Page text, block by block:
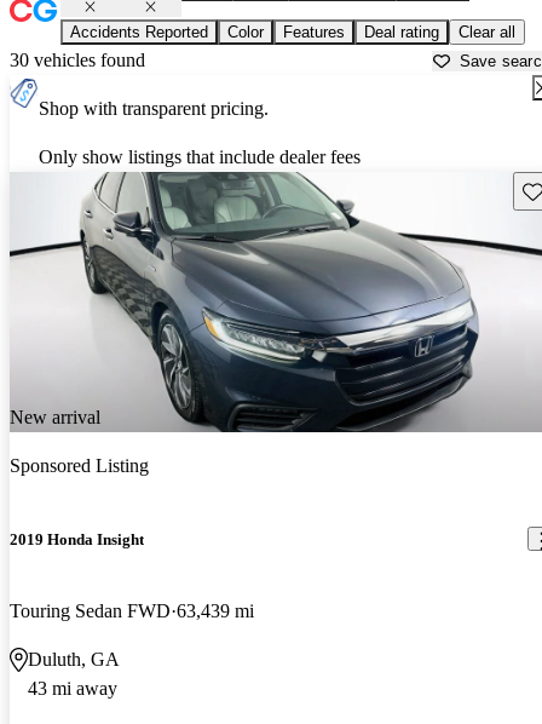
Accidents Reported Color Features Deal rating Clear all
30 vehicles found Save
Shop with transparent pricing.
Only show listings that include dealer fees
New arrival
Sponsored Listing
2019 Honda Insight
Touring Sedan FWD 63,439 mi
Duluth, GA
43 mi away